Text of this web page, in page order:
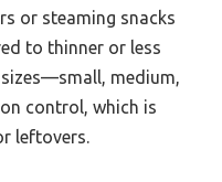
or steaming snacks
to thinner or less
medium,
control, which is
leftovers.